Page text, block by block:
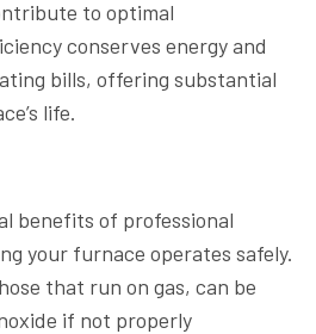
to optimal
conserves energy and
bills, offering substantial
life.
benefits of professional
your furnace operates safely.
that run on gas, can be
if not properly